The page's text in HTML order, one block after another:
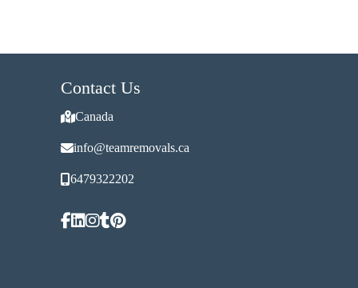
Contact Us
Canada
info@teamremovals.ca
6479322202